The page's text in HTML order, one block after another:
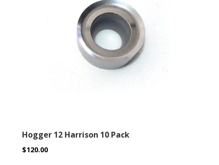
Hogger 12 Harrison 10 Pack
$120.00